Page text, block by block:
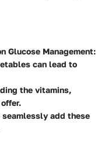
Glucose Management:
can lead to
the vitamins,
seamlessly add these